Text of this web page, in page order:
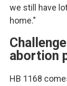
we still have
home."
abortion
HB 1168